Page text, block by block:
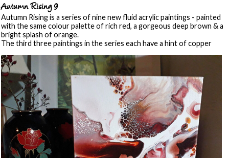
Autumn Rising 9
Autumn Rising is a series of nine new fluid acrylic paintings - painted
with the same colour palette of rich red, a gorgeous deep brown & a
bright splash of orange.
The third three paintings in the series each have a hint of copper